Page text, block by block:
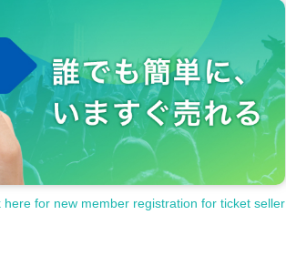
here for new member registration for ticket seller